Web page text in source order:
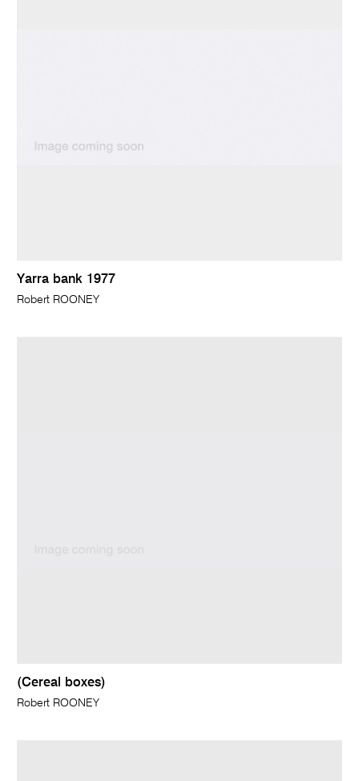
Yarra bank 1977
Robert ROONEY
(Cereal boxes)
Robert ROONEY